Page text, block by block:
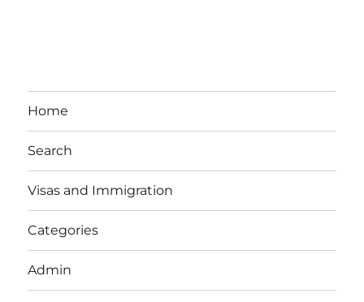
Home
Search
Visas and Immigration
Categories
Admin